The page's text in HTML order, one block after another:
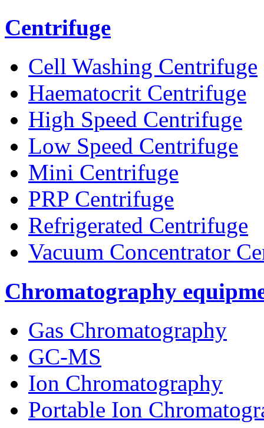
Centrifuge
Cell Washing Centrifuge
Haematocrit Centrifuge
High Speed Centrifuge
Low Speed Centrifuge
Mini Centrifuge
PRP Centrifuge
Refrigerated Centrifuge
Vacuum Concentrator
Chromatography
Gas Chromatography
GC-MS
Ion Chromatography
Portable Ion